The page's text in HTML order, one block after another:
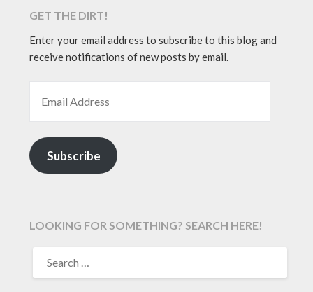
GET THE DIRT!
Enter your email address to subscribe to this blog and
receive notifications of new posts by email.
Subscribe
LOOKING FOR SOMETHING? SEARCH HERE!
FOR: